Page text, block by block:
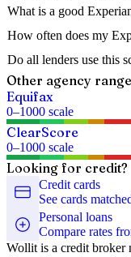
What is a good
How often does my
Do all lenders use this
Other agency
Equifax
0–1000 scale
ClearScore
0–1000 scale
Looking for credit?
Credit cards
See cards
Personal loans
Compare rates
Wollit is a credit broker